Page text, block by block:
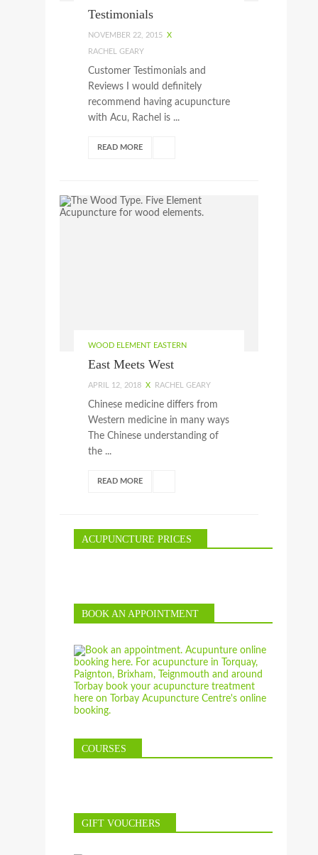
Testimonials
NOVEMBER 22, 2015 X
RACHEL GEARY
Customer Testimonials and
Reviews I would definitely
recommend having acupuncture
with Acu, Rachel is ...
READ MORE
WOOD ELEMENT EASTERN
East Meets West
APRIL 12, 2018 X RACHEL GEARY
Chinese medicine differs from
Western medicine in many ways
The Chinese understanding of
the ...
READ MORE
ACUPUNCTURE PRICES
BOOK AN APPOINTMENT
COURSES
GIFT VOUCHERS